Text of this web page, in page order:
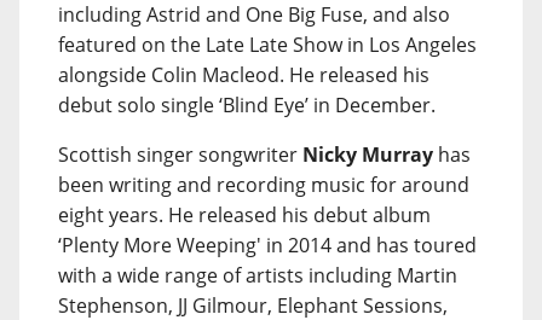
including Astrid and One Big Fuse, and also
featured on the Late Late Show in Los Angeles
alongside Colin Macleod. He released his
debut solo single ‘Blind Eye’ in December.
Scottish singer songwriter Nicky Murray has
been writing and recording music for around
eight years. He released his debut album
‘Plenty More Weeping' in 2014 and has toured
with a wide range of artists including Martin
Stephenson, JJ Gilmour, Elephant Sessions,